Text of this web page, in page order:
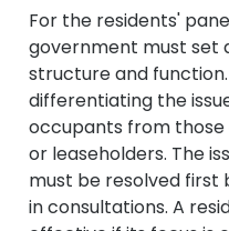
For the residents'
government must set
structure and function.
differentiating the
occupants from
or leaseholders. The
must be resolved first
in consultations. A